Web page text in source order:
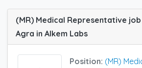
(MR) Medical Representative
Agra in Alkem Labs
Position: (MR)